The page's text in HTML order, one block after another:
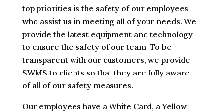
top priorities is the safety of our employees
who assist us in meeting all of your needs. We
provide the latest equipment and technology
to ensure the safety of our team. To be
transparent with our customers, we provide
SWMS to clients so that they are fully aware
of all of our safety measures.
Our employees have a White Card, a Yellow